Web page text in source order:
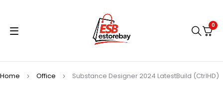
0
Home Office Substance Designer 2024 LatestBuild (CtrlHD)